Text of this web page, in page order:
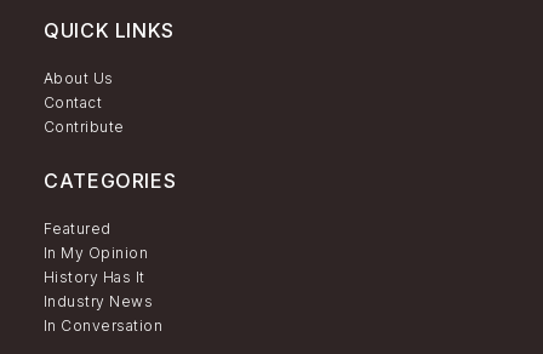
QUICK LINKS
About Us
Contact
Contribute
CATEGORIES
Featured
In My Opinion
History Has It
Industry News
In Conversation